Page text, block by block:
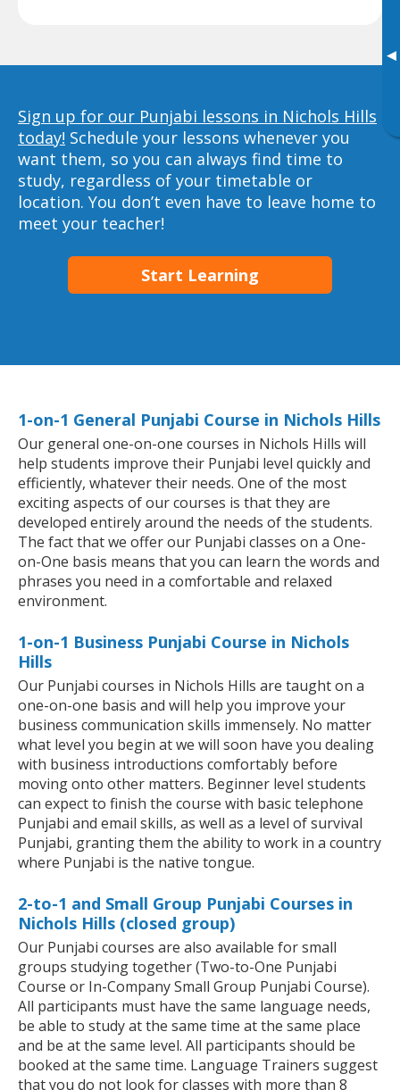
▸
Sign up for our Punjabi lessons in Nichols Hills
today! Schedule your lessons whenever you
want them, so you can always find time to
study, regardless of your timetable or
location. You don’t even have to leave home to
meet your teacher!
Start Learning
1-on-1 General Punjabi Course in Nichols Hills
Our general one-on-one courses in Nichols Hills will
help students improve their Punjabi level quickly and
efficiently, whatever their needs. One of the most
exciting aspects of our courses is that they are
developed entirely around the needs of the students.
The fact that we offer our Punjabi classes on a One-
on-One basis means that you can learn the words and
phrases you need in a comfortable and relaxed
environment.
1-on-1 Business Punjabi Course in Nichols
Hills
Our Punjabi courses in Nichols Hills are taught on a
one-on-one basis and will help you improve your
business communication skills immensely. No matter
what level you begin at we will soon have you dealing
with business introductions comfortably before
moving onto other matters. Beginner level students
can expect to finish the course with basic telephone
Punjabi and email skills, as well as a level of survival
Punjabi, granting them the ability to work in a country
where Punjabi is the native tongue.
2-to-1 and Small Group Punjabi Courses in
Nichols Hills (closed group)
Our Punjabi courses are also available for small
groups studying together (Two-to-One Punjabi
Course or In-Company Small Group Punjabi Course).
All participants must have the same language needs,
be able to study at the same time at the same place
and be at the same level. All participants should be
booked at the same time. Language Trainers suggest
that you do not look for classes with more than 8